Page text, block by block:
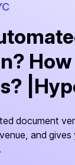
How
document
and